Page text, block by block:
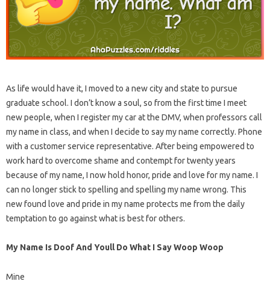
As life would have it, I moved to a new city and state to pursue
graduate school. I don’t know a soul, so from the first time I meet
new people, when I register my car at the DMV, when professors call
my name in class, and when I decide to say my name correctly. Phone
with a customer service representative. After being empowered to
work hard to overcome shame and contempt for twenty years
because of my name, I now hold honor, pride and love for my name. I
can no longer stick to spelling and spelling my name wrong. This
new found love and pride in my name protects me from the daily
temptation to go against what is best for others.
My Name Is Doof And Youll Do What I Say Woop Woop
Mine